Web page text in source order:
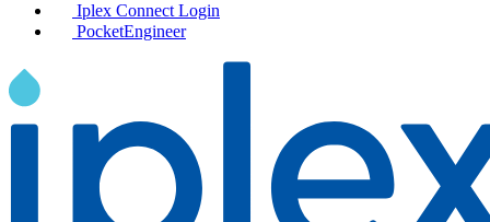
Iplex Connect Login
PocketEngineer